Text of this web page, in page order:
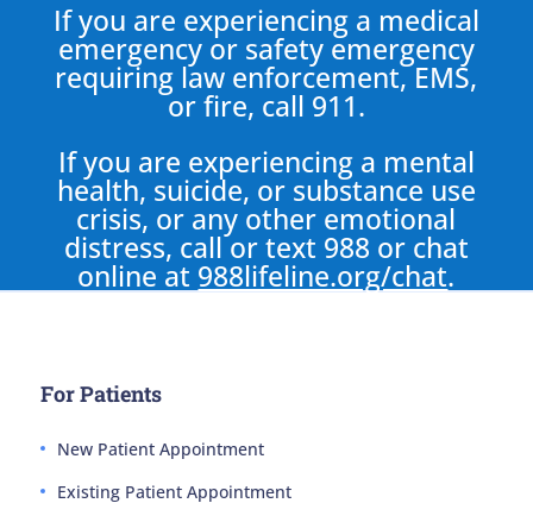
If you are experiencing a medical
emergency or safety emergency
requiring law enforcement, EMS,
or fire, call 911.
If you are experiencing a mental
health, suicide, or substance use
crisis, or any other emotional
distress, call or text 988 or chat
online at 988lifeline.org/chat.
For Patients
New Patient Appointment
Existing Patient Appointment